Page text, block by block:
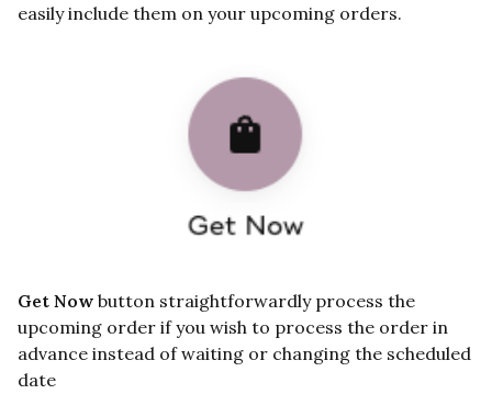
easily include them on your upcoming orders.
Get Now button straightforwardly process the
upcoming order if you wish to process the order in
advance instead of waiting or changing the scheduled
date